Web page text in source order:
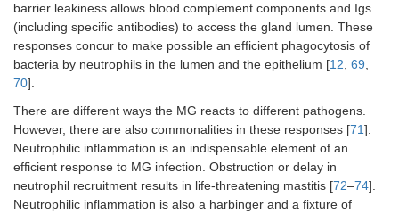
barrier leakiness allows blood complement components and Igs
(including specific antibodies) to access the gland lumen. These
responses concur to make possible an efficient phagocytosis of
bacteria by neutrophils in the lumen and the epithelium [12, 69,
70].
There are different ways the MG reacts to different pathogens.
However, there are also commonalities in these responses [71].
Neutrophilic inflammation is an indispensable element of an
efficient response to MG infection. Obstruction or delay in
neutrophil recruitment results in life-threatening mastitis [72–74].
Neutrophilic inflammation is also a harbinger and a fixture of